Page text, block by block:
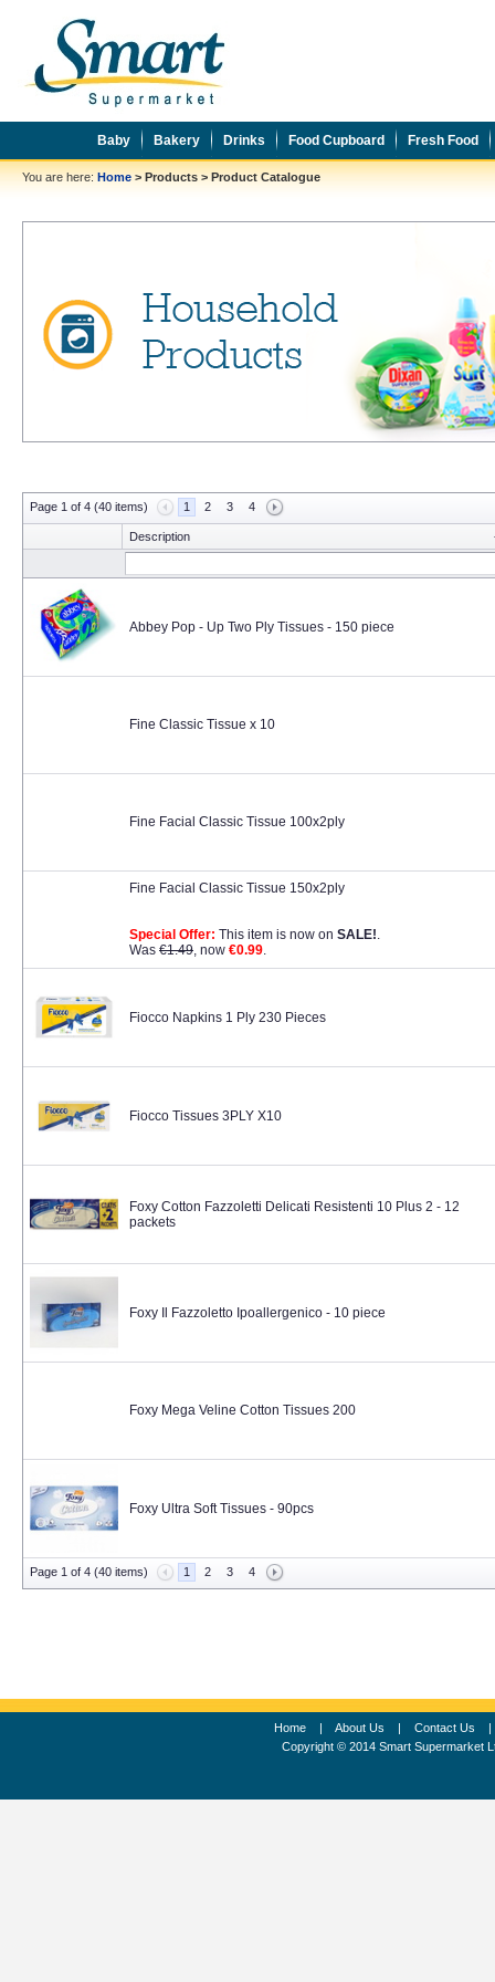
Baby Bakery Drinks Food Cupboard Fresh Food
You are here: Home > Products > Product Catalogue
Page 1 of 4 (40 items) 1 2 3 4
Description
Abbey Pop - Up Two Ply Tissues - 150 piece
Fine Classic Tissue x 10
Fine Facial Classic Tissue 100x2ply
Fine Facial Classic Tissue 150x2ply
Special Offer: This item is now on SALE!.
Was €1.49, now €0.99.
Fiocco Napkins 1 Ply 230 Pieces
Fiocco Tissues 3PLY X10
Foxy Cotton Fazzoletti Delicati Resistenti 10 Plus 2 - 12
packets
Foxy Il Fazzoletto Ipoallergenico - 10 piece
Foxy Mega Veline Cotton Tissues 200
Foxy Ultra Soft Tissues - 90pcs
Page 1 of 4 (40 items) 1 2 3 4
Home| About Us | Contact Us
Copyright © 2014 Smart